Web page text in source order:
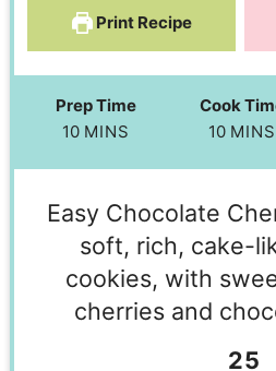
Print Recipe
Prep Time
10 MINS
Cook
10 MINS
25
Easy Chocolate
soft, rich, cake-
cookies, with
cherries and